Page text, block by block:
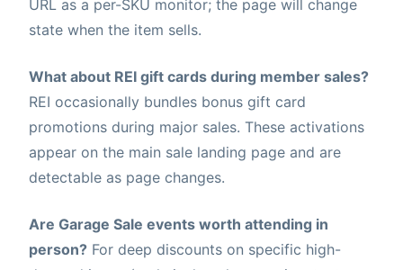
URL as a per-SKU monitor; the page will change
state when the item sells.
What about REI gift cards during member sales?
REI occasionally bundles bonus gift card
promotions during major sales. These activations
appear on the main sale landing page and are
detectable as page changes.
Are Garage Sale events worth attending in
person? For deep discounts on specific high-